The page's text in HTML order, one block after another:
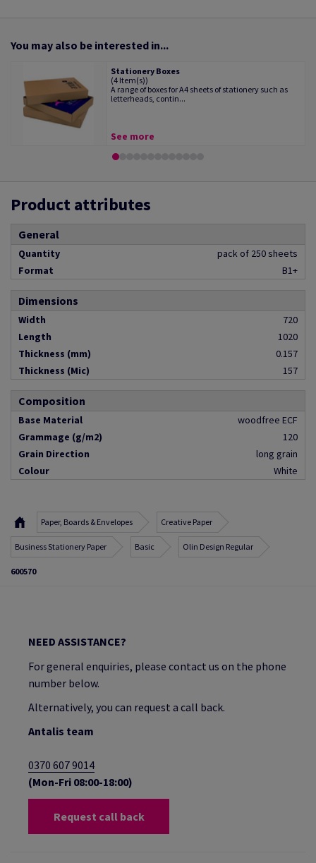
You may also be interested in...
Stationery Boxes
(4 Item(s))
A range of boxes for A4 sheets of stationery such as
letterheads, contin...
See more
Product attributes
General
Quantity
pack of 250 sheets
Format
B1+
Dimensions
Width
720
Length
1020
Thickness (mm)
0.157
Thickness (Mic)
157
Composition
Base Material
woodfree ECF
Grammage (g/m2)
120
Grain Direction
long grain
Colour
White
Paper, Boards & Envelopes Creative Paper
Business Stationery Paper Basic Olin Design Regular
600570
NEED ASSISTANCE?
For general enquiries, please contact us on the phone
number below.
Alternatively, you can request a call back.
Antalis team
0370 607 9014
(Mon-Fri 08:00-18:00)
Request call back